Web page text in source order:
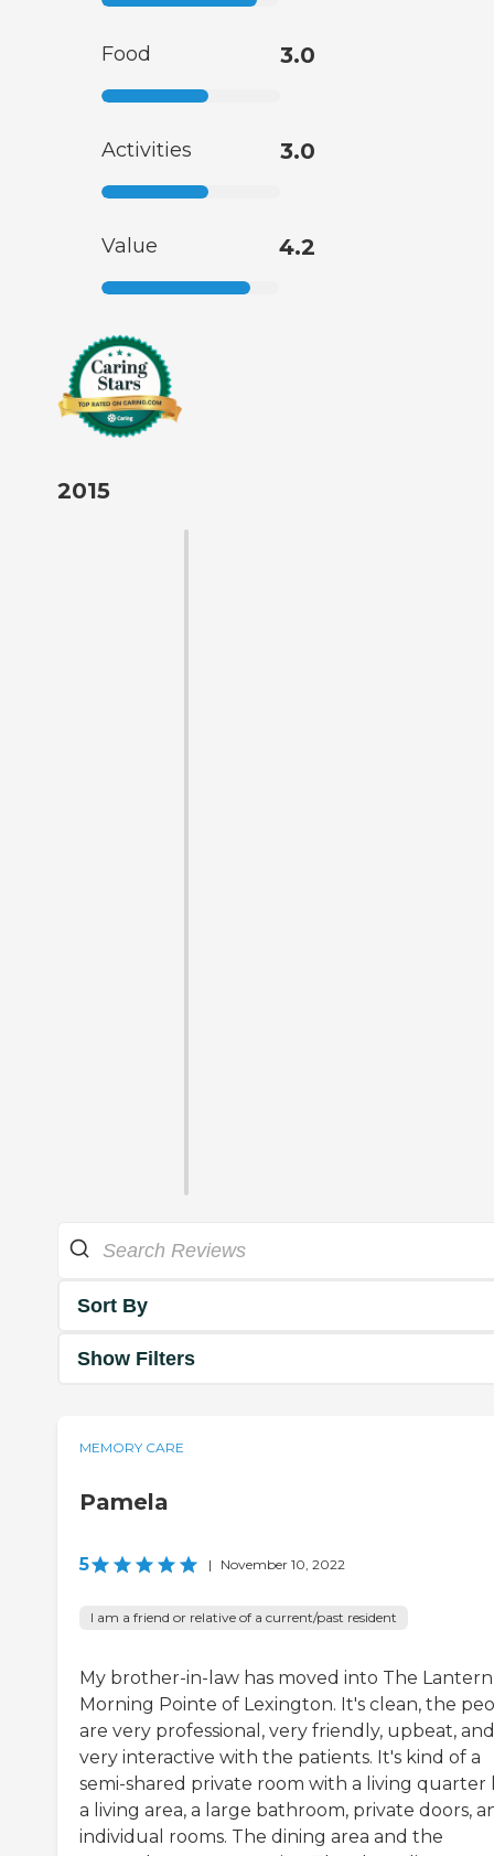
Food 3.0
Activities 3.0
Value 4.2
2015
Sort By
Show Filters
MEMORY CARE
Pamela
5 | November 10, 2022
I am a friend or relative of a current/past resident
My brother-in-law has moved into The
Morning Pointe of Lexington. It's clean, the
are very professional, very friendly, upbeat, and
very interactive with the patients. It's kind of a
semi-shared private room with a living quarter
a living area, a large bathroom, private doors,
individual rooms. The dining area and the